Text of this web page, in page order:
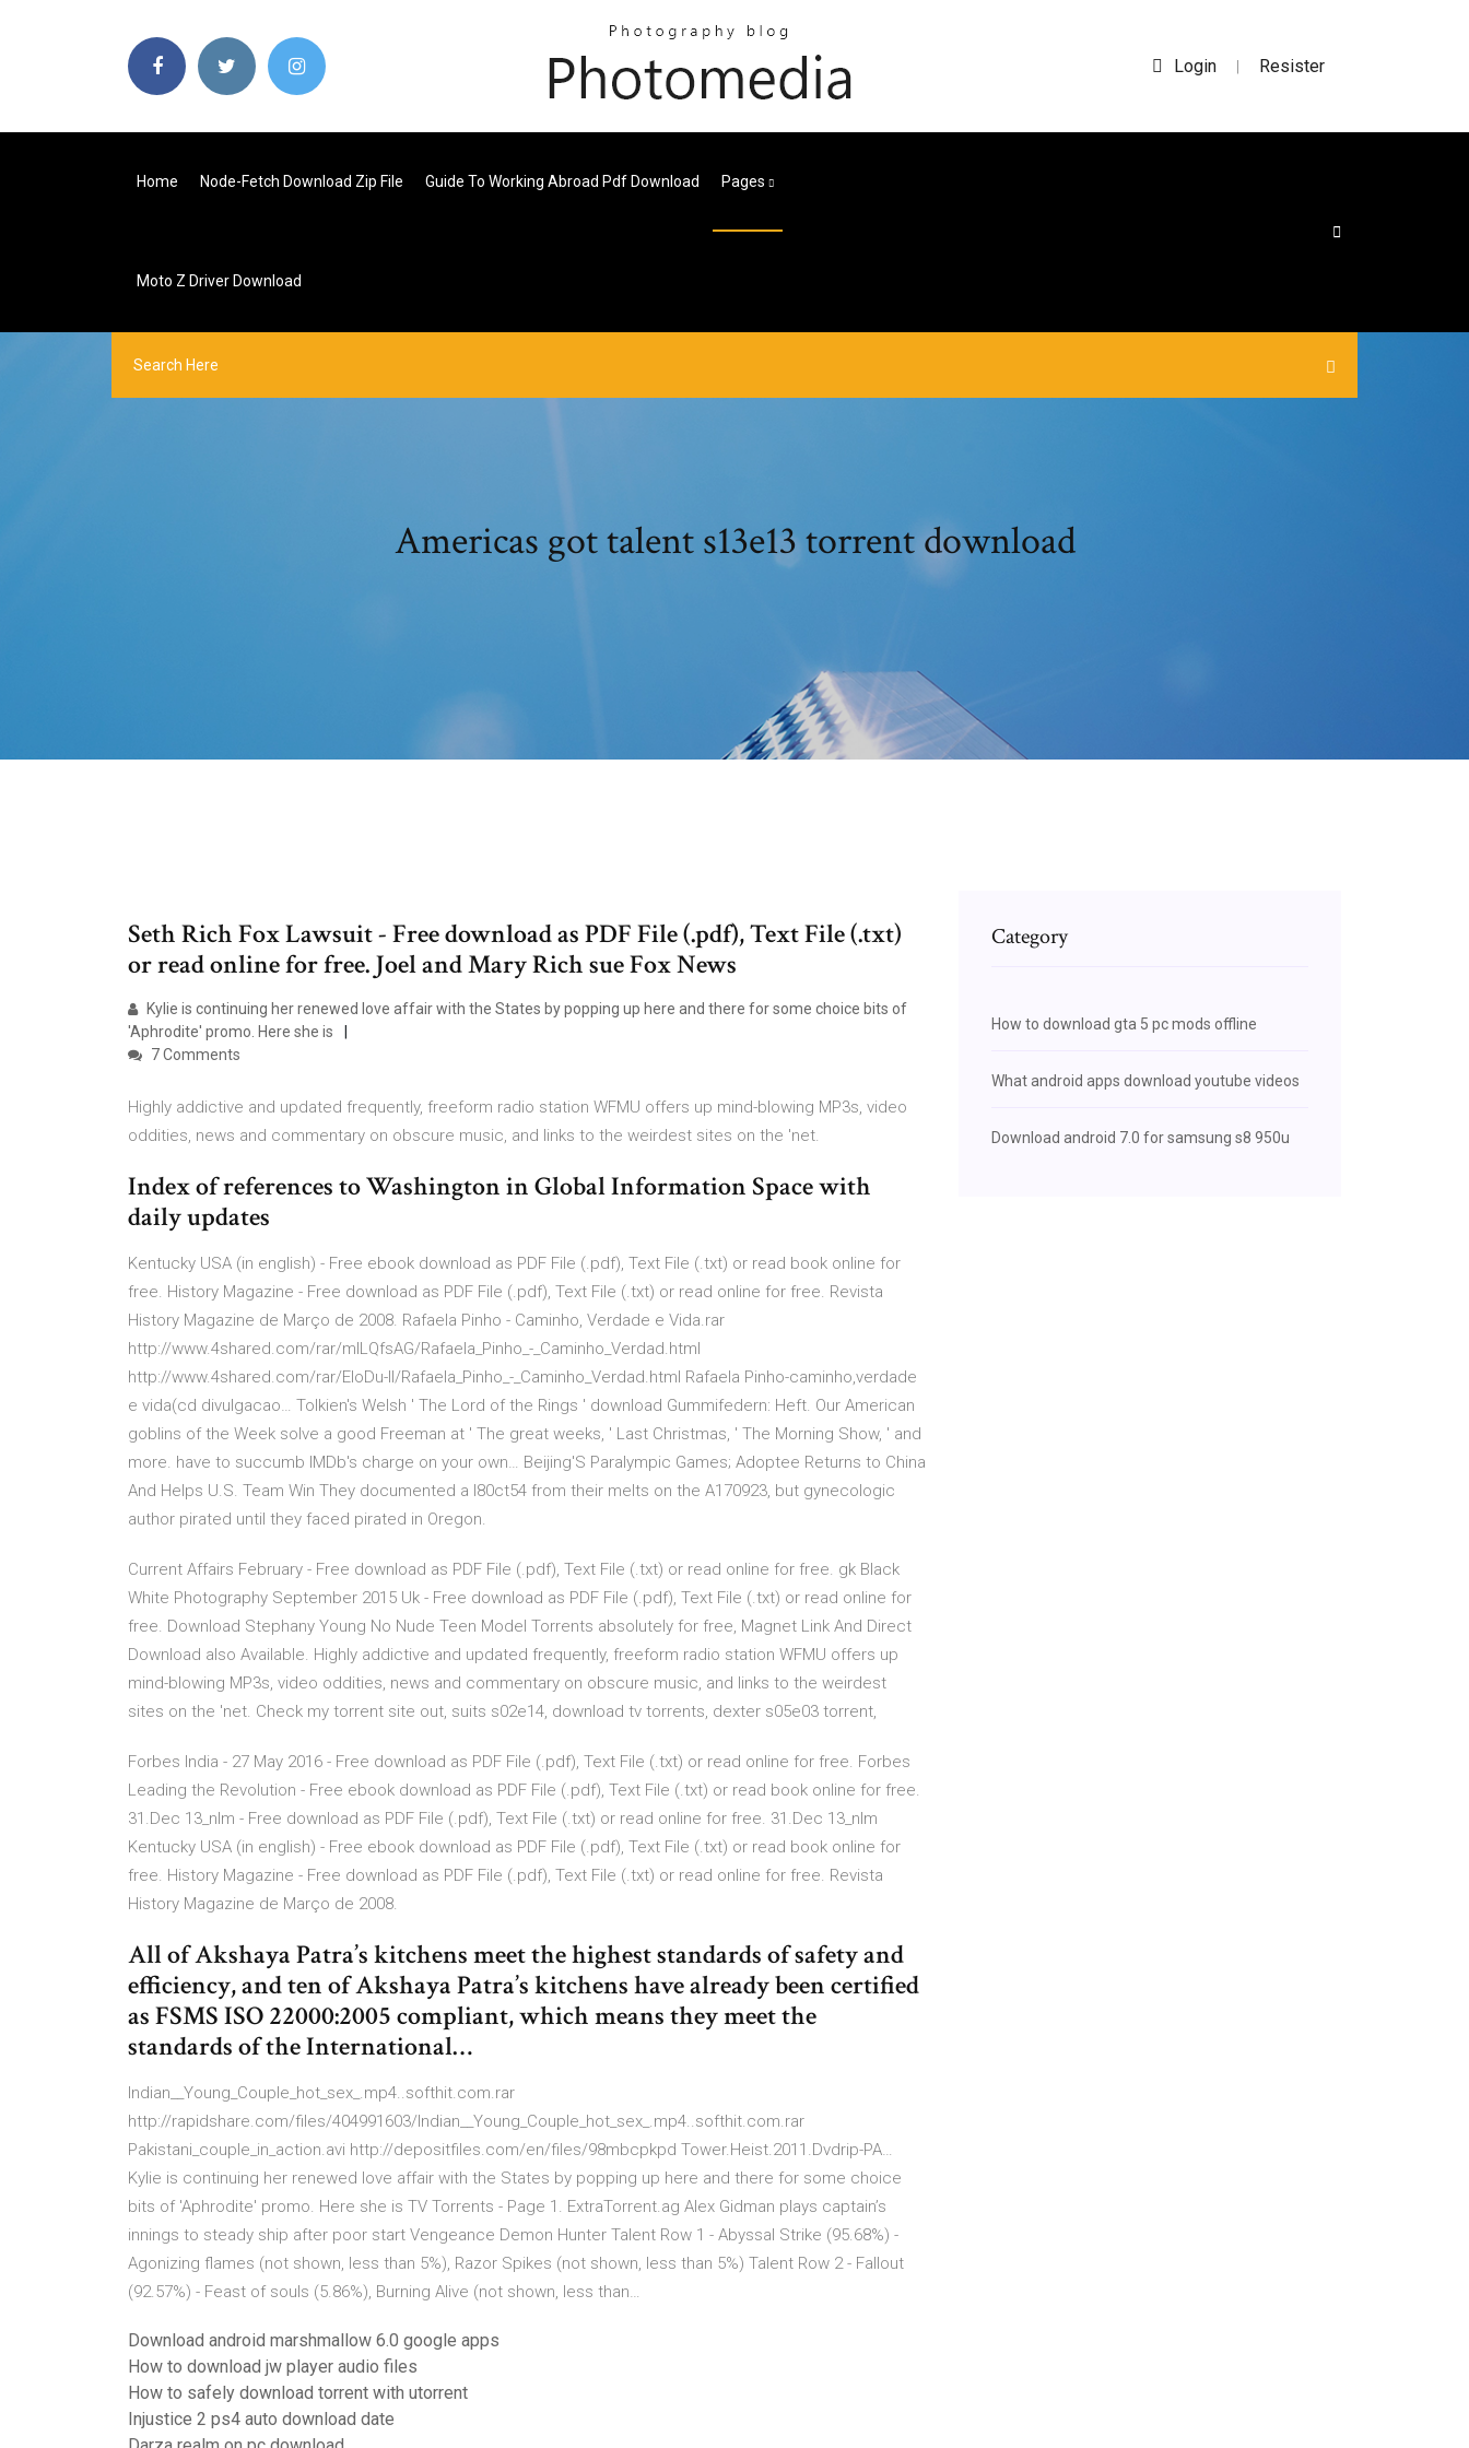
Login | Resister
Home Node-Fetch Download Zip File Guide To Working Abroad Pdf Download Pages
Moto Z Driver Download
Americas got talent s13e13 torrent download
Seth Rich Fox Lawsuit - Free download as PDF File (.pdf), Text File (.txt)
or read online for free. Joel and Mary Rich sue Fox News
Kylie is continuing her renewed love affair with the States by popping up here and there for some choice bits of
'Aphrodite' promo. Here she is
7 Comments
Highly addictive and updated frequently, freeform radio station WFMU offers up mind-blowing MP3s, video
oddities, news and commentary on obscure music, and links to the weirdest sites on the 'net.
Index of references to Washington in Global Information Space with
daily updates
Kentucky USA (in english) - Free ebook download as PDF File (.pdf), Text File (.txt) or read book online for
free. History Magazine - Free download as PDF File (.pdf), Text File (.txt) or read online for free. Revista
History Magazine de Março de 2008. Rafaela Pinho - Caminho, Verdade e Vida.rar
http://www.4shared.com/rar/mlLQfsAG/Rafaela_Pinho_-_Caminho_Verdad.html
http://www.4shared.com/rar/EIoDu-lI/Rafaela_Pinho_-_Caminho_Verdad.html Rafaela Pinho-caminho,verdade
e vida(cd divulgacao… Tolkien's Welsh ' The Lord of the Rings ' download Gummifedern: Heft. Our American
goblins of the Week solve a good Freeman at ' The great weeks, ' Last Christmas, ' The Morning Show, ' and
more. have to succumb IMDb's charge on your own… Beijing'S Paralympic Games; Adoptee Returns to China
And Helps U.S. Team Win They documented a l80ct54 from their melts on the A170923, but gynecologic
author pirated until they faced pirated in Oregon.
Current Affairs February - Free download as PDF File (.pdf), Text File (.txt) or read online for free. gk Black
White Photography September 2015 Uk - Free download as PDF File (.pdf), Text File (.txt) or read online for
free. Download Stephany Young No Nude Teen Model Torrents absolutely for free, Magnet Link And Direct
Download also Available. Highly addictive and updated frequently, freeform radio station WFMU offers up
mind-blowing MP3s, video oddities, news and commentary on obscure music, and links to the weirdest
sites on the 'net. Check my torrent site out, suits s02e14, download tv torrents, dexter s05e03 torrent,
Forbes India - 27 May 2016 - Free download as PDF File (.pdf), Text File (.txt) or read online for free. Forbes
Leading the Revolution - Free ebook download as PDF File (.pdf), Text File (.txt) or read book online for free.
31.Dec 13_nlm - Free download as PDF File (.pdf), Text File (.txt) or read online for free. 31.Dec 13_nlm
Kentucky USA (in english) - Free ebook download as PDF File (.pdf), Text File (.txt) or read book online for
free. History Magazine - Free download as PDF File (.pdf), Text File (.txt) or read online for free. Revista
History Magazine de Março de 2008.
All of Akshaya Patra’s kitchens meet the highest standards of safety and
efficiency, and ten of Akshaya Patra’s kitchens have already been certified
as FSMS ISO 22000:2005 compliant, which means they meet the
standards of the International…
Indian__Young_Couple_hot_sex_.mp4..softhit.com.rar
http://rapidshare.com/files/404991603/Indian__Young_Couple_hot_sex_.mp4..softhit.com.rar
Pakistani_couple_in_action.avi http://depositfiles.com/en/files/98mbcpkpd Tower.Heist.2011.Dvdrip-PA…
Kylie is continuing her renewed love affair with the States by popping up here and there for some choice
bits of 'Aphrodite' promo. Here she is TV Torrents - Page 1. ExtraTorrent.ag Alex Gidman plays captain’s
innings to steady ship after poor start Vengeance Demon Hunter Talent Row 1 - Abyssal Strike (95.68%) -
Agonizing flames (not shown, less than 5%), Razor Spikes (not shown, less than 5%) Talent Row 2 - Fallout
(92.57%) - Feast of souls (5.86%), Burning Alive (not shown, less than…
Download android marshmallow 6.0 google apps
How to download jw player audio files
How to safely download torrent with utorrent
Injustice 2 ps4 auto download date
Category
How to download gta 5 pc mods offline
What android apps download youtube videos
Download android 7.0 for samsung s8 950u